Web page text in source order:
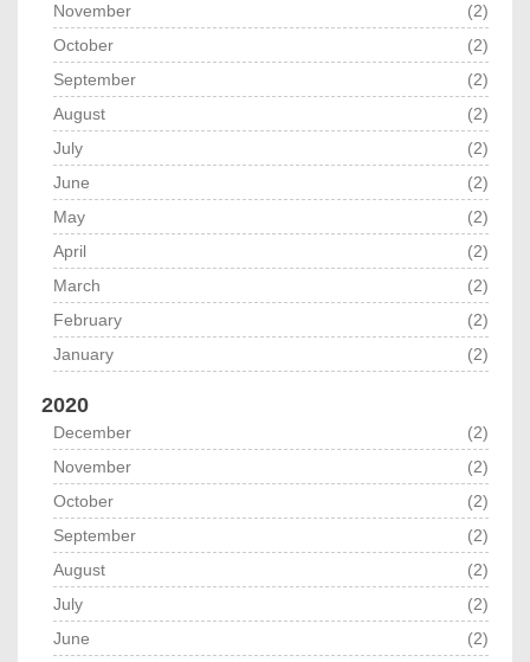
November
(2)
October
(2)
September
(2)
August
(2)
July
(2)
June
(2)
May
(2)
April
(2)
March
(2)
February
(2)
January
(2)
2020
December
(2)
November
(2)
October
(2)
September
(2)
August
(2)
July
(2)
June
(2)